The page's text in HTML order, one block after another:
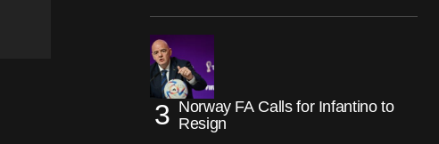
Norway FA Calls for Infantino to
Resign